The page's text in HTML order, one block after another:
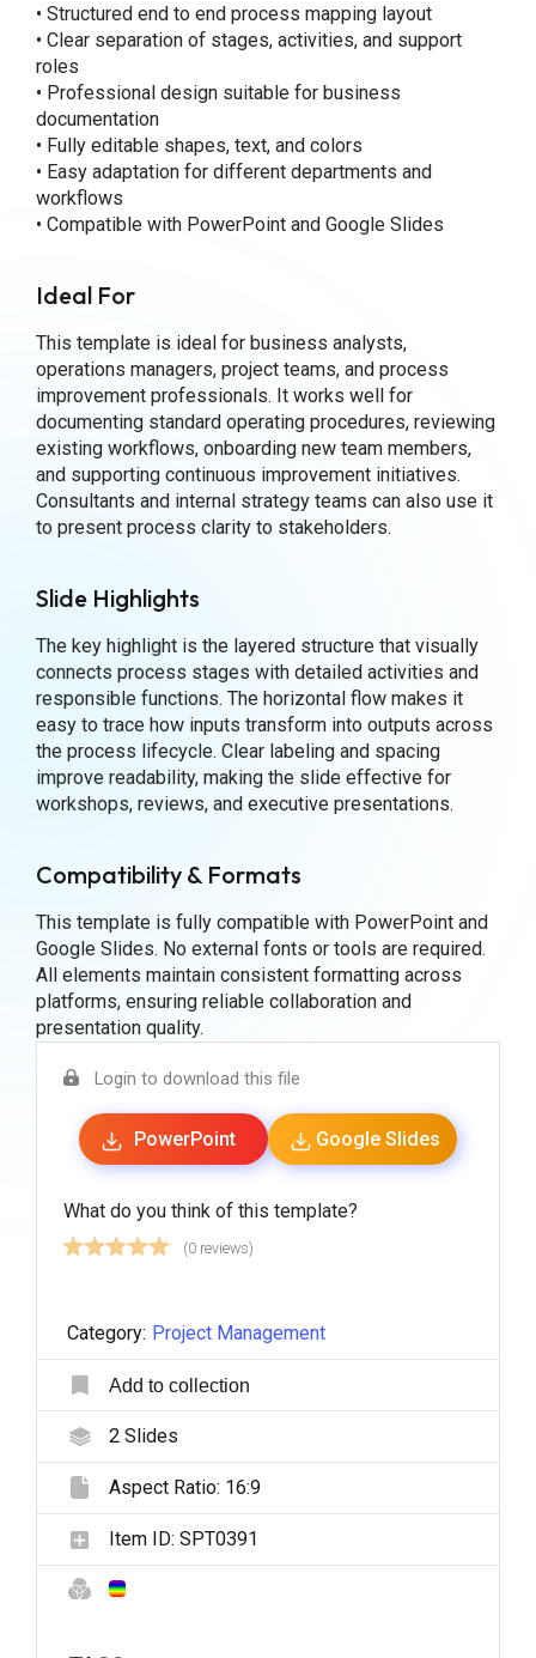
• Structured end to end process mapping layout
• Clear separation of stages, activities, and support
roles
• Professional design suitable for business
documentation
• Fully editable shapes, text, and colors
• Easy adaptation for different departments and
workflows
• Compatible with PowerPoint and Google Slides
Ideal For
This template is ideal for business analysts,
operations managers, project teams, and process
improvement professionals. It works well for
documenting standard operating procedures, reviewing
existing workflows, onboarding new team members,
and supporting continuous improvement initiatives.
Consultants and internal strategy teams can also use it
to present process clarity to stakeholders.
Slide Highlights
The key highlight is the layered structure that visually
connects process stages with detailed activities and
responsible functions. The horizontal flow makes it
easy to trace how inputs transform into outputs across
the process lifecycle. Clear labeling and spacing
improve readability, making the slide effective for
workshops, reviews, and executive presentations.
Compatibility & Formats
This template is fully compatible with PowerPoint and
Google Slides. No external fonts or tools are required.
All elements maintain consistent formatting across
platforms, ensuring reliable collaboration and
presentation quality.
Login to download this file
PowerPoint Google Slides
What do you think of this template?
(0 reviews)
Category: Project Management
Add to collection
2Slides
Aspect Ratio: 16:9
Item ID: SPT0391